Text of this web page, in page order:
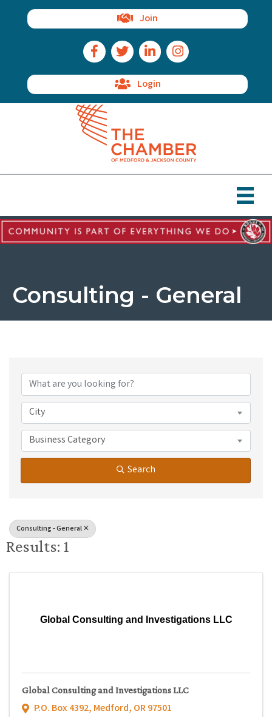
Join
Facebook Icon
Twitter IconLinkedIn IconInstagram Icon
Login
Consulting - General
City
Business Category
Search
Consulting - General
Results: 1
Global Consulting and Investigations LLC
Global Consulting and Investigations LLC
P.O. Box 4392, Medford, OR97501